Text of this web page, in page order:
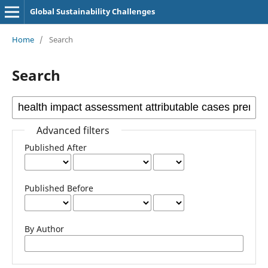
Global Sustainability Challenges
Home / Search
Search
Advanced filters
Published After
Published Before
By Author